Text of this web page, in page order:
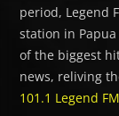
period, Legend
station in
of the biggest
news, reliving
101.1 Legend